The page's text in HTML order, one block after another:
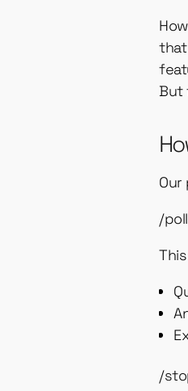
that
But
Our
/poll
/